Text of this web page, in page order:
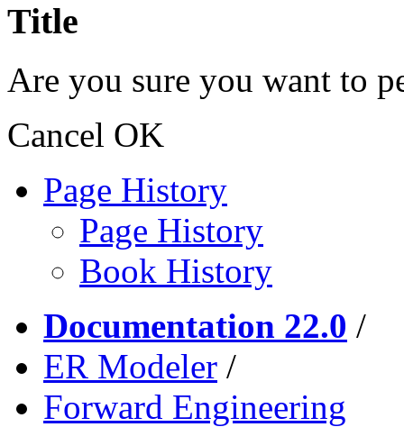
Title
Are you sure you want to
Cancel OK
Page History
Page History
Book History
Documentation 22.0 /
ER Modeler /
Forward Engineering